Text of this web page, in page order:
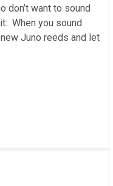
don’t want to sound
When you sound
Juno reeds and let